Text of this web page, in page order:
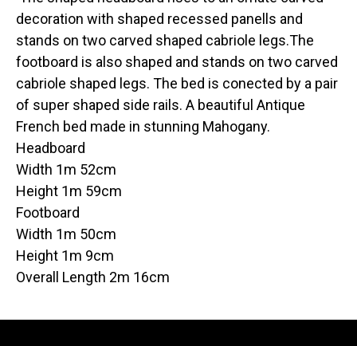
decoration with shaped recessed panells and
stands on two carved shaped cabriole legs.The
footboard is also shaped and stands on two carved
cabriole shaped legs. The bed is conected by a pair
of super shaped side rails. A beautiful Antique
French bed made in stunning Mahogany.
Headboard
Width 1m 52cm
Height 1m 59cm
Footboard
Width 1m 50cm
Height 1m 9cm
Overall Length 2m 16cm